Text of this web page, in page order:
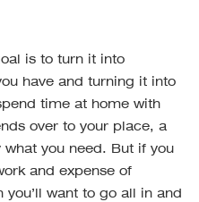
is to turn it into
have and turning it into
time at home with
over to your place, a
you need. But if you
and expense of
want to go all in and